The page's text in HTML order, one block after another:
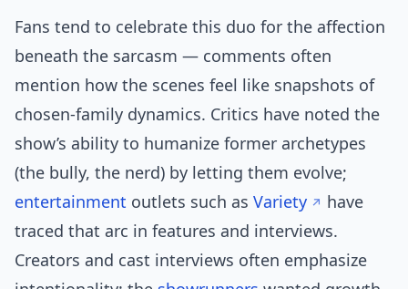
Fans tend to celebrate this duo for the affection
beneath the sarcasm — comments often
mention how the scenes feel like snapshots of
chosen-family dynamics. Critics have noted the
show’s ability to humanize former archetypes
(the bully, the nerd) by letting them evolve;
entertainment outlets such as Variety
have
traced that arc in features and interviews.
Creators and cast interviews often emphasize